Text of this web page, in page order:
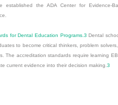
the ADA Center for Evidence-
for Dental Education Programs. 3 Dental
to become critical thinkers, problem
The accreditation standards require learning
current evidence into their decision making. 3